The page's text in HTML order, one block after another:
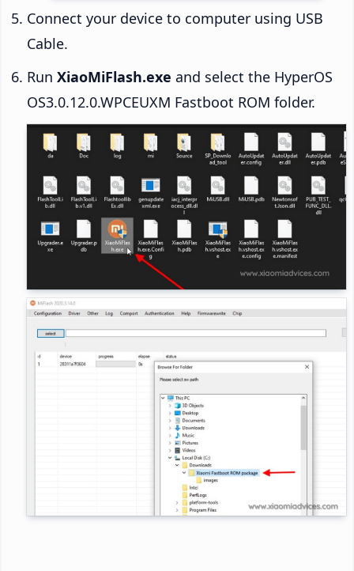
Connect your device to computer using USB
Cable.
Run XiaoMiFlash.exe and select the HyperOS
OS3.0.12.0.WPCEUXM Fastboot ROM folder.